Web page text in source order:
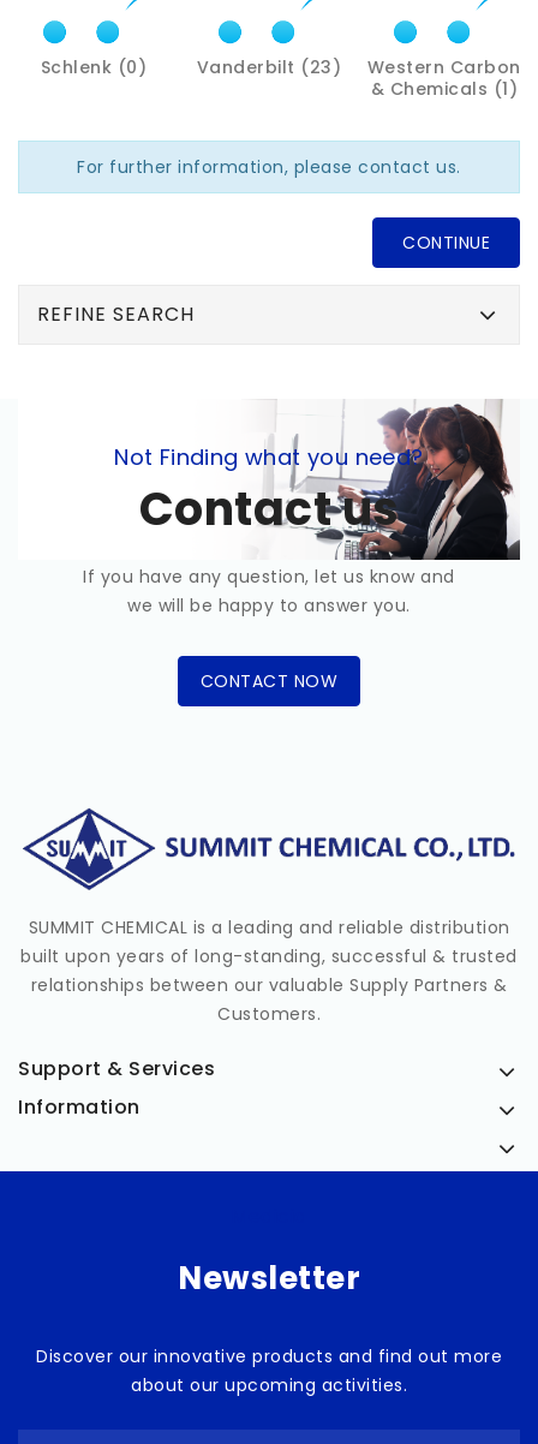
Schlenk (0) Vanderbilt (23)
Western Carbon
& Chemicals (1)
For further information, please contact us.
CONTINUE
REFINE SEARCH
Not Finding what you need?
Contact us
If you have any question, let us know and
we will be happy to answer you.
CONTACT NOW
SUMMIT CHEMICAL is a leading and reliable distribution
built upon years of long-standing, successful & trusted
relationships between our valuable Supply Partners &
Customers.
Support & Services
Information
Newsletter
Discover our innovative products and find out more
about our upcoming activities.